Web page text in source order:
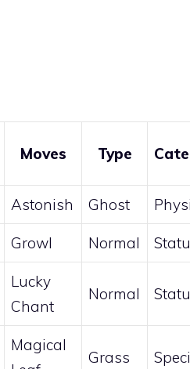
Moves Type
Astonish Ghost
Growl Normal
Lucky
Chant
Normal
Magical
Grass